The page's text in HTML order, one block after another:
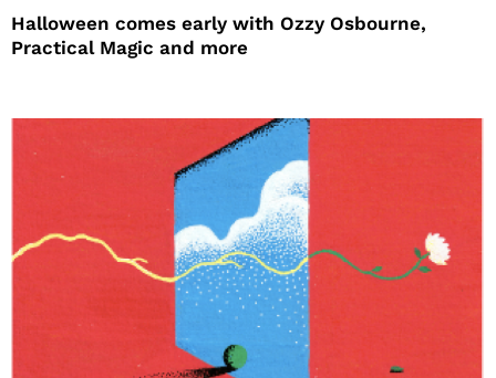
Halloween comes early with Ozzy Osbourne,
Practical Magic and more